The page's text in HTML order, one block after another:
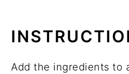
Add the ingredients to